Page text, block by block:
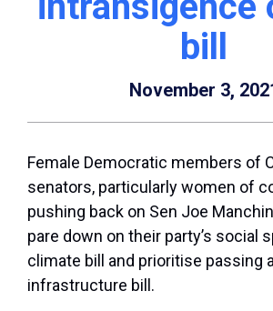
bill
November 3,
Female Democratic members of
senators, particularly women of
pushing back on Sen Joe
pare down on their party’s social
climate bill and prioritise passing
infrastructure bill.